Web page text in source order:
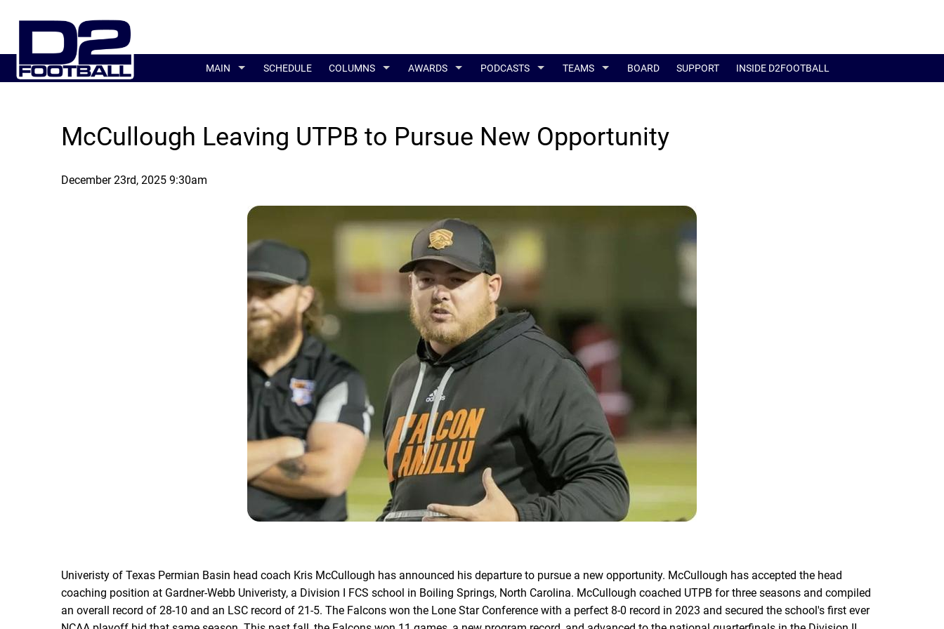
MAIN SCHEDULE COLUMNS AWARDS PODCASTS TEAMS BOARD SUPPORT INSIDE D2FOOTBALL
McCullough Leaving UTPB to Pursue New Opportunity
December 23rd, 2025 9:30am
Univeristy of Texas Permian Basin head coach Kris McCullough has announced his departure to pursue a new opportunity. McCullough has accepted the head
coaching position at Gardner-Webb Univeristy, a Division I FCS school in Boiling Springs, North Carolina. McCullough coached UTPB for three seasons and compiled
an overall record of 28-10 and an LSC record of 21-5. The Falcons won the Lone Star Conference with a perfect 8-0 record in 2023 and secured the school's first ever